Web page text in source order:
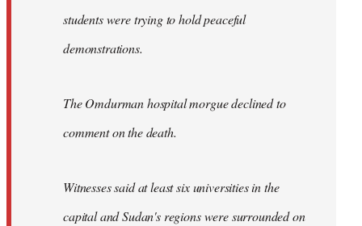
students were trying to hold peaceful
demonstrations.
The Omdurman hospital morgue declined to
comment on the death.
Witnesses said at least six universities in the
capital and Sudan's regions were surrounded on